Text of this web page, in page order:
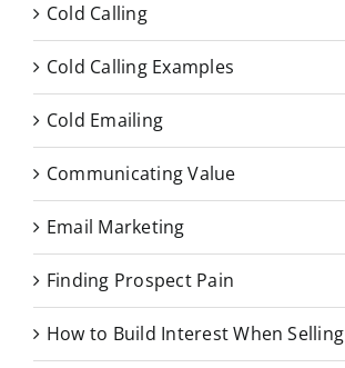
Cold Calling
Cold Calling Examples
Cold Emailing
Communicating Value
Email Marketing
Finding Prospect Pain
How to Build Interest When Selling